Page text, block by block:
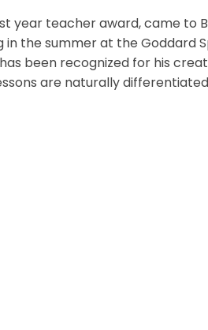
year teacher award, came to
the summer at the Goddard
been recognized for his
are naturally